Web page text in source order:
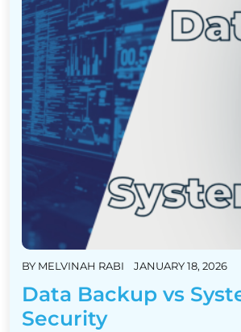
BY MELVINAH RABI JANUARY 18, 2026
Data Backup vs
Security